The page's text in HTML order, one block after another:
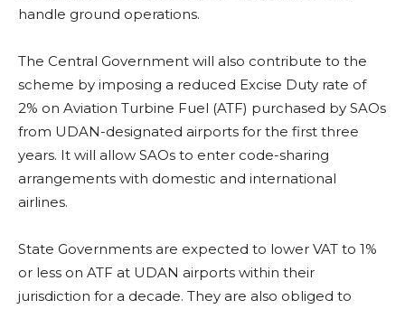
handle ground operations.
The Central Government will also contribute to the
scheme by imposing a reduced Excise Duty rate of
2% on Aviation Turbine Fuel (ATF) purchased by SAOs
from UDAN-designated airports for the first three
years. It will allow SAOs to enter code-sharing
arrangements with domestic and international
airlines.
State Governments are expected to lower VAT to 1%
or less on ATF at UDAN airports within their
jurisdiction for a decade. They are also obliged to